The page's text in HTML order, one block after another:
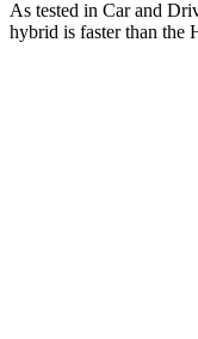
As tested in Car and
hybrid is faster than the